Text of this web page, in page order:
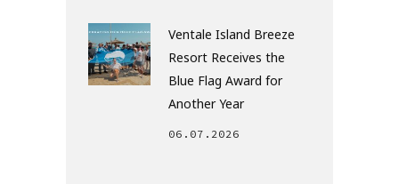
Ventale Island Breeze
Resort Receives the
Blue Flag Award for
Another Year
06.07.2026